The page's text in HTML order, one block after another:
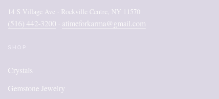
14 S Village Ave · Rockville Centre, NY 11570
(516) 442-3200 · atimeforkarma@gmail.com
Crystals
Gemstone Jewelry